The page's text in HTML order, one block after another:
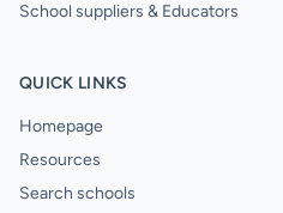
School suppliers & Educators
QUICK LINKS
Homepage
Resources
Search schools